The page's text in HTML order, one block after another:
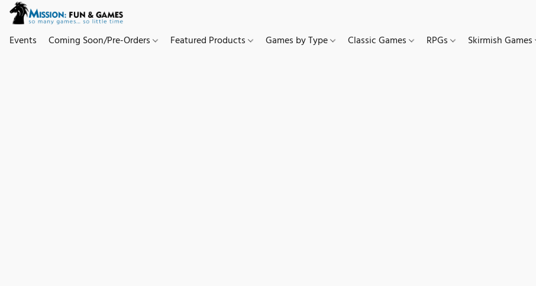
Events Coming Soon/Pre-Orders Featured Products Games by Type Classic Games RPGs Skirmish Games